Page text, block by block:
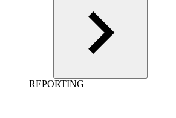
REPORTING